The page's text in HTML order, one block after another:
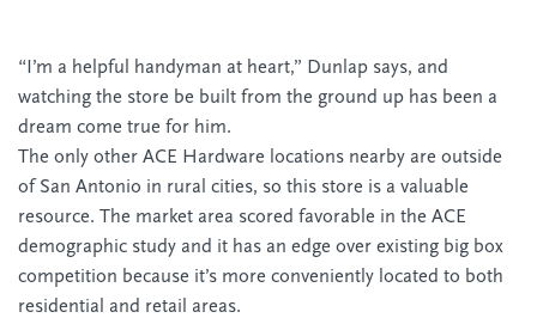
“I’m a helpful handyman at heart,” Dunlap says, and
watching the store be built from the ground up has been a
dream come true for him.
The only other ACE Hardware locations nearby are outside
of San Antonio in rural cities, so this store is a valuable
resource. The market area scored favorable in the ACE
demographic study and it has an edge over existing big box
competition because it’s more conveniently located to both
residential and retail areas.